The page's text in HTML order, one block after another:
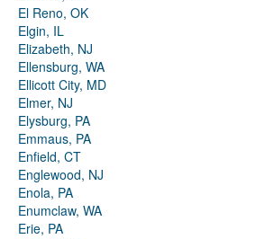
El Reno, OK
Elgin, IL
Elizabeth, NJ
Ellensburg, WA
Ellicott City, MD
Elmer, NJ
Elysburg, PA
Emmaus, PA
Enfield, CT
Englewood, NJ
Enola, PA
Enumclaw, WA
Erie, PA